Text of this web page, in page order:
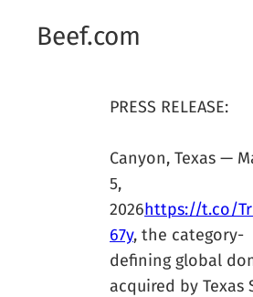
Beef.com
PRESS RELEASE:
Canyon, Texas —
5,
2026https://t.co/
67y, the category-
defining global
acquired by Texas